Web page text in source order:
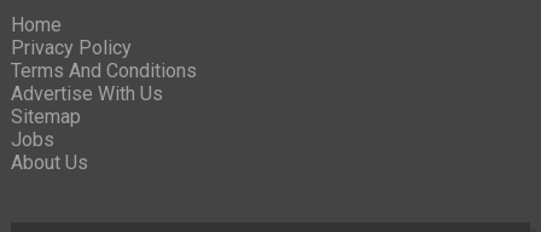
Home
Privacy Policy
Terms And Conditions
Advertise With Us
Sitemap
Jobs
About Us